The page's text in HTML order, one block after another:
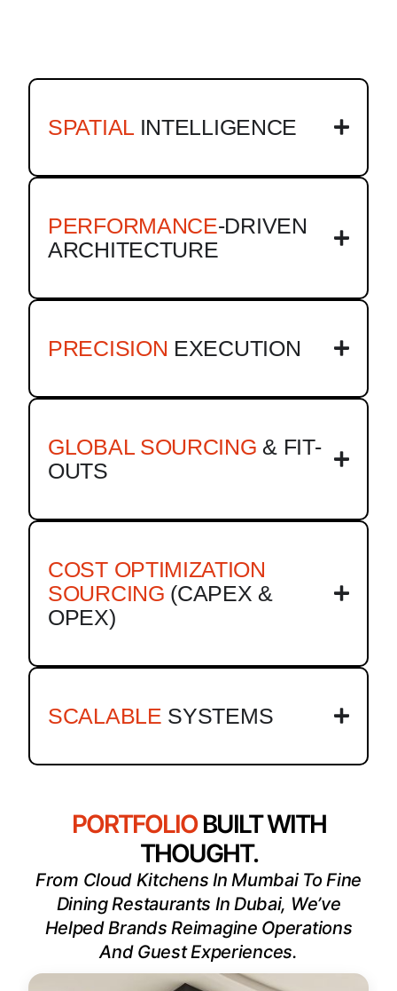
SPATIAL INTELLIGENCE
PERFORMANCE-DRIVEN
ARCHITECTURE
PRECISION EXECUTION
GLOBAL SOURCING & FIT-
OUTS
COST OPTIMIZATION
SOURCING (CAPEX &
OPEX)
SCALABLE SYSTEMS
PORTFOLIOBUILT WITH
THOUGHT.
From Cloud Kitchens In Mumbai To Fine
Dining Restaurants In Dubai, We’ve
Helped Brands Reimagine Operations
And Guest Experiences.